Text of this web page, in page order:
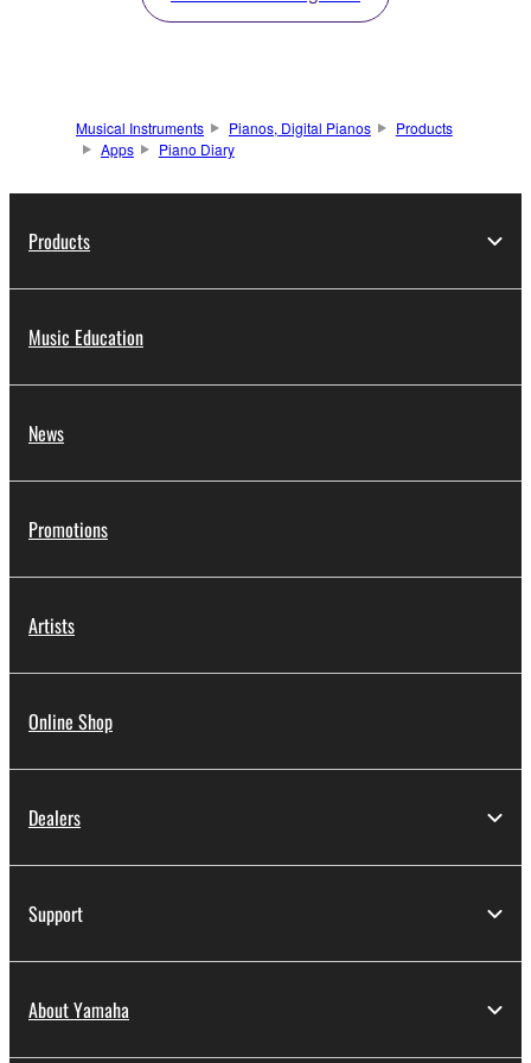
Musical Instruments Pianos, Digital Pianos
Products
Apps
Piano Diary
Products
Music Education
News
Promotions
Artists
Online Shop
Dealers
Support
About Yamaha